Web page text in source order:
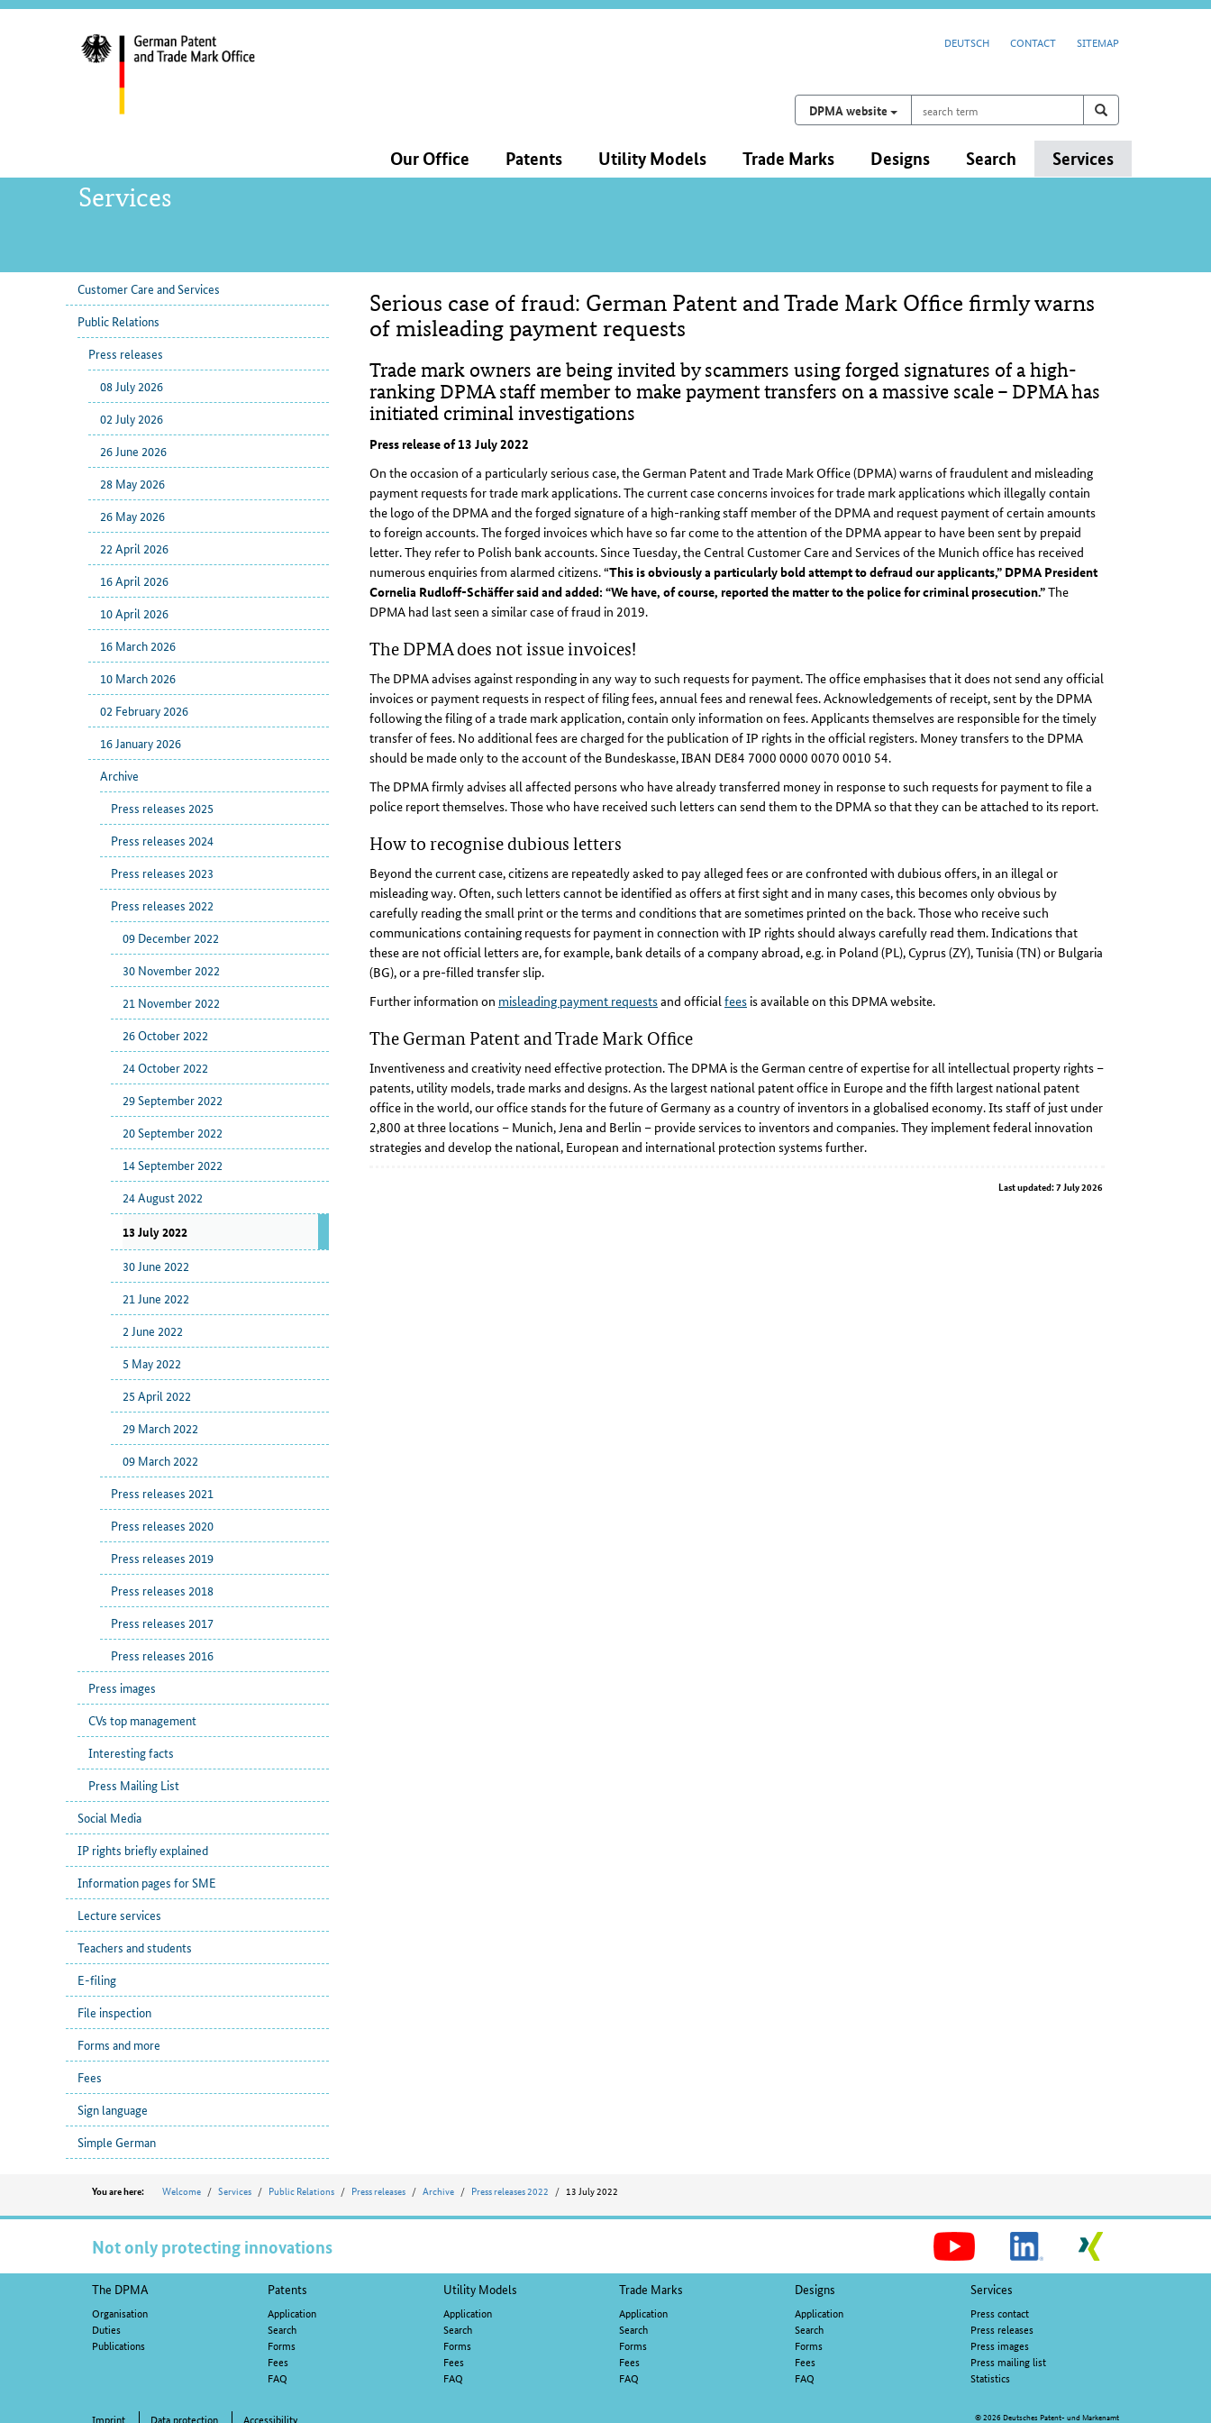
DEUTSCH CONTACT SITEMAP
Search on
DPMA website
term
search
navigation
Our Office Patents Utility Models Trade Marks Designs Search Services
Services
sub
navigation
Customer Care and Services
Public Relations
Press releases
08 July 2026
02 July 2026
26 June 2026
28 May 2026
26 May 2026
22 April 2026
16 April 2026
10 April 2026
16 March 2026
10 March 2026
02 February 2026
16 January 2026
Archive
Press releases 2025
Press releases 2024
Press releases 2023
Press releases 2022
09 December 2022
30 November 2022
21 November 2022
26 October 2022
24 October 2022
29 September 2022
20 September 2022
14 September 2022
24 August 2022
13 July 2022
30 June 2022
21 June 2022
2 June 2022
5 May 2022
25 April 2022
29 March 2022
09 March 2022
Press releases 2021
Press releases 2020
Press releases 2019
Press releases 2018
Press releases 2017
Press releases 2016
Press images
CVs top management
Interesting facts
Press Mailing List
Social Media
IP rights briefly explained
Information pages for SME
Lecture services
Teachers and students
E-filing
File inspection
Forms and more
Fees
Sign language
Simple German
Content
Serious case of fraud: German Patent and Trade Mark Office firmly warns
of misleading payment requests
Trade mark owners are being invited by scammers using forged signatures of a high-
ranking DPMA staff member to make payment transfers on a massive scale – DPMA has
initiated criminal investigations
Press release of 13 July 2022
On the occasion of a particularly serious case, the German Patent and Trade Mark Office (DPMA) warns of fraudulent and misleading
payment requests for trade mark applications. The current case concerns invoices for trade mark applications which illegally contain
the logo of the DPMA and the forged signature of a high-ranking staff member of the DPMA and request payment of certain amounts
to foreign accounts. The forged invoices which have so far come to the attention of the DPMA appear to have been sent by prepaid
letter. They refer to Polish bank accounts. Since Tuesday, the Central Customer Care and Services of the Munich office has received
numerous enquiries from alarmed citizens. “This is obviously a particularly bold attempt to defraud our applicants,” DPMA President
Cornelia Rudloff-Schäffer said and added: “We have, of course, reported the matter to the police for criminal prosecution.”The
DPMA had last seen a similar case of fraud in 2019.
The DPMA does not issue invoices!
The DPMA advises against responding in any way to such requests for payment. The office emphasises that it does not send any official
invoices or payment requests in respect of filing fees, annual fees and renewal fees. Acknowledgements of receipt, sent by the DPMA
following the filing of a trade mark application, contain only information on fees. Applicants themselves are responsible for the timely
transfer of fees. No additional fees are charged for the publication of IP rights in the official registers. Money transfers to the DPMA
should be made only to the account of the Bundeskasse, IBAN DE84 7000 0000 0070 0010 54.
The DPMA firmly advises all affected persons who have already transferred money in response to such requests for payment to file a
police report themselves. Those who have received such letters can send them to the DPMA so that they can be attached to its report.
How to recognise dubious letters
Beyond the current case, citizens are repeatedly asked to pay alleged fees or are confronted with dubious offers, in an illegal or
misleading way. Often, such letters cannot be identified as offers at first sight and in many cases, this becomes only obvious by
carefully reading the small print or the terms and conditions that are sometimes printed on the back. Those who receive such
communications containing requests for payment in connection with IP rights should always carefully read them. Indications that
these are not official letters are, for example, bank details of a company abroad, e.g. in Poland (PL), Cyprus (ZY), Tunisia (TN) or Bulgaria
(BG), or a pre-filled transfer slip.
Further information on misleading payment requestsand officialfees is available on this DPMA website.
The German Patent and Trade Mark Office
Inventiveness and creativity need effective protection. The DPMA is the German centre of expertise for all intellectual property rights –
patents, utility models, trade marks and designs. As the largest national patent office in Europe and the fifth largest national patent
office in the world, our office stands for the future of Germany as a country of inventors in a globalised economy. Its staff of just under
2,800 at three locations – Munich, Jena and Berlin – provide services to inventors and companies. They implement federal innovation
strategies and develop the national, European and international protection systems further.
Last updated: 7 July 2026
Position
You are here: Welcome Services Public Relations Press releases Archive Press releases 2022 13 July 2022
Not only protecting innovations
Footer
navigation
The DPMA
Organisation
Duties
Publications
Patents
Application
Search
Forms
Fees
FAQ
Utility Models
Application
Search
Forms
Fees
FAQ
Trade Marks
Application
Search
Forms
Fees
FAQ
Designs
Application
Search
Forms
Fees
FAQ
Services
Press contact
Press releases
Press images
Press mailing list
Statistics
Imprint Data protection Accessibility © 2026 Deutsches Patent- und Markenamt